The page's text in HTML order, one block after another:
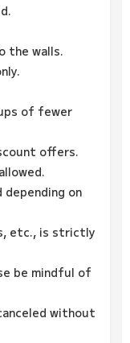
the walls.
of fewer
offers.
on
etc., is strictly
be mindful of
without